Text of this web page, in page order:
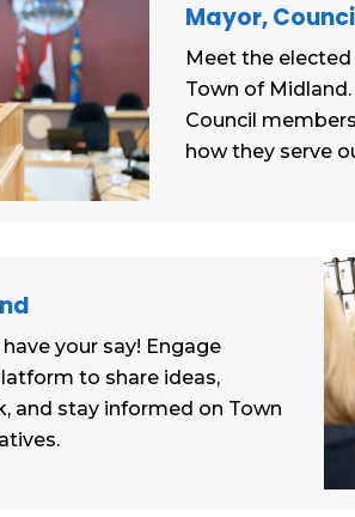
Mayor,
Meet the
Town of
Council
how they serve
your say! Engage
to share ideas,
and stay informed on Town